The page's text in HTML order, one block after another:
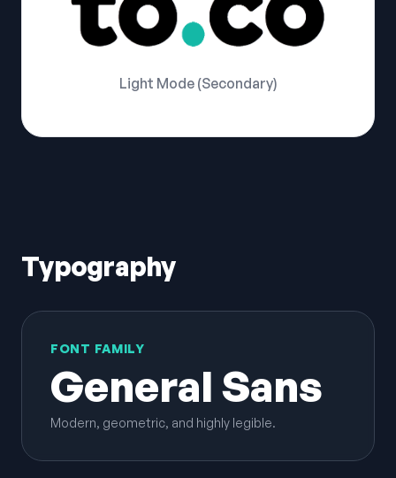
Light Mode (Secondary)
Typography
FONT FAMILY
General Sans
Modern, geometric, and highly legible.